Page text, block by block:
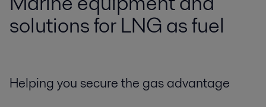
solutions for LNG as fuel
Helping you secure the gas advantage